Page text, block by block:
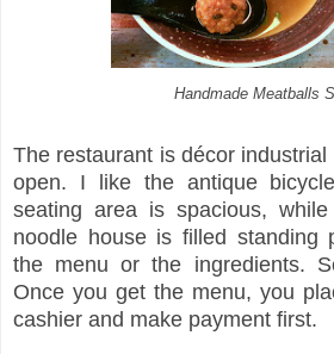
Handmade Meatballs
The restaurant is décor
open. I like the antique
seating area is spacious,
noodle house is filled standing
the menu or the ingredients.
Once you get the menu, you
cashier and make payment first.